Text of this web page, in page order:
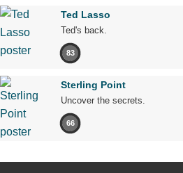
Ted Lasso
Ted's back.
83
Sterling Point
Uncover the secrets.
66